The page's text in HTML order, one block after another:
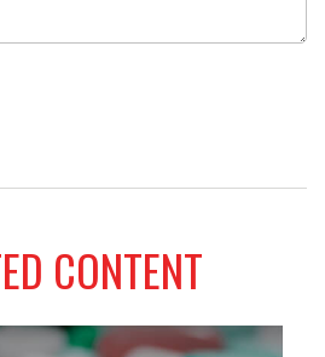
CONTENT